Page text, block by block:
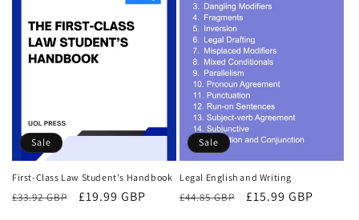
Sale
First-Class Law Student's Handbook
Regular
£33.92 GBP
Sale
£19.99 GBP
Sale
Legal English and Writing
Regular
£44.85 GBP
Sale
£15.99 GBP